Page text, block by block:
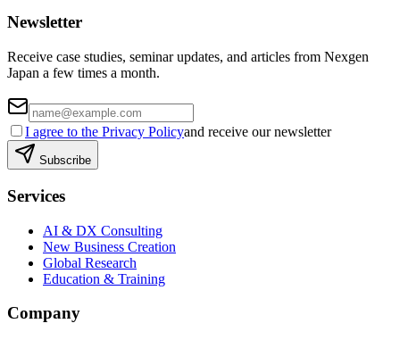
Newsletter
Receive case studies, seminar updates, and articles from Nexgen
Japan a few times a month.
I agree to the Privacy Policyand receive our newsletter
Subscribe
Services
AI & DX Consulting
New Business Creation
Global Research
Education & Training
Company